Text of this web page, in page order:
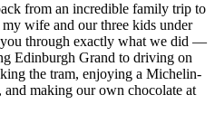
from an incredible family trip to
wife and our three kids under
through exactly what we did —
Edinburgh Grand to driving on
the tram, enjoying a Michelin-
making our own chocolate at